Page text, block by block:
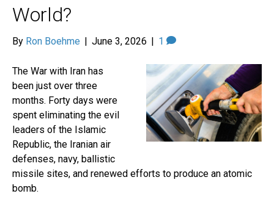
World?
By Ron Boehme | June 3, 2026 | 1
The War with Iran has
been just over three
months. Forty days were
spent eliminating the evil
leaders of the Islamic
Republic, the Iranian air
defenses, navy, ballistic
missile sites, and renewed efforts to produce an atomic
bomb.